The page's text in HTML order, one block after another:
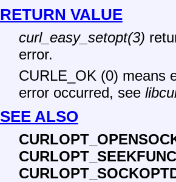
RETURN VALUE
curl_easy_setopt(3)
error.
CURLE_OK (0) means
error occurred, see
SEE ALSO